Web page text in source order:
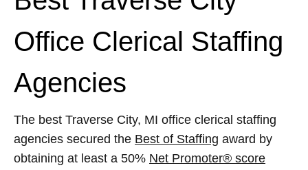
Office Clerical Staffing
Agencies
The best Traverse City, MI office clerical staffing
agencies secured the Best of Staffing award by
obtaining at least a 50% Net Promoter® score